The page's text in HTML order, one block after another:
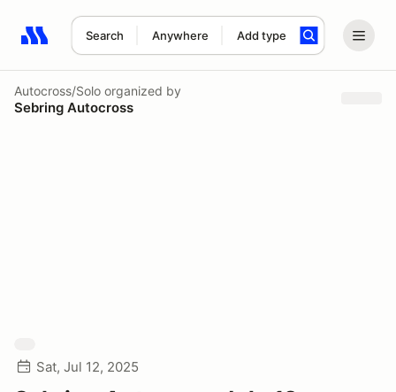
Search Anywhere Add type
Search results: No search term
Autocross/Solo organized by
Sebring Autocross
Sat, Jul 12, 2025